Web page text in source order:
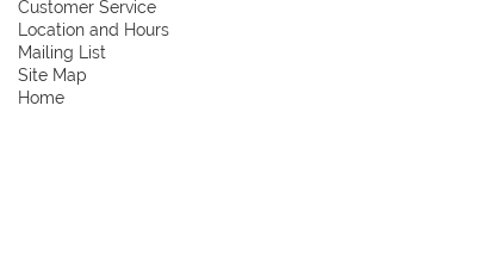
Customer Service
Location and Hours
Mailing List
Site Map
Home